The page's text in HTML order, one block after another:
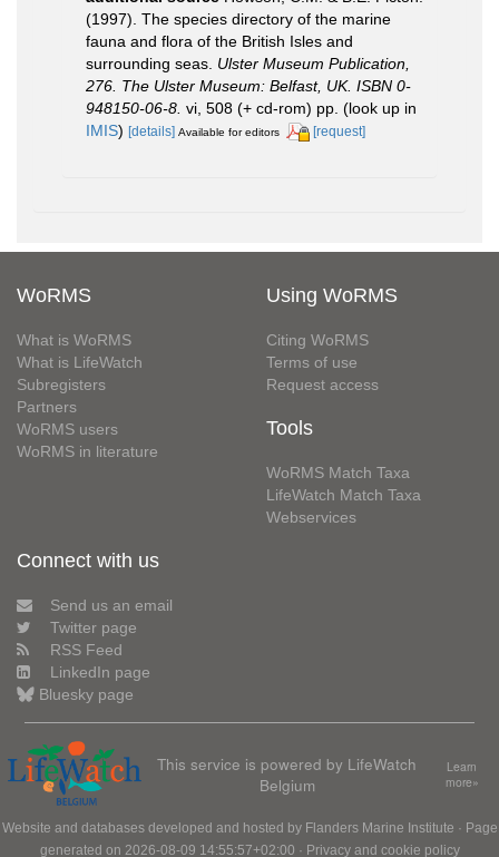
(1997). The species directory of the marine
fauna and flora of the British Isles and
surrounding seas. Ulster Museum Publication,
276. The Ulster Museum: Belfast, UK. ISBN 0-
948150-06-8. vi, 508 (+ cd-rom) pp. (look up in
IMIS) [details] Available for editors [request]
WoRMS
What is WoRMS
What is LifeWatch
Subregisters
Partners
WoRMS users
WoRMS in literature
Using WoRMS
Citing WoRMS
Terms of use
Request access
Tools
WoRMS Match Taxa
LifeWatch Match Taxa
Webservices
Connect with us
Send us an email
Twitter page
RSS Feed
LinkedIn page
Bluesky page
This service is powered by LifeWatch
Belgium
Learn
more»
Website and databases developed and hosted by Flanders Marine Institute · Page
generated on 2026-08-09 14:55:57+02:00 · Privacy and cookie policy